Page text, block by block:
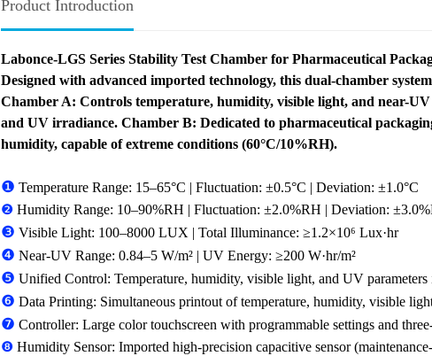
Product Introduction
Labonce-LGS Series Stability Test Chamber for Pharmaceutical
Designed with advanced imported technology, this dual-chamber
Chamber A: Controls temperature, humidity, visible light, and near-
and UV irradiance. Chamber B: Dedicated to pharmaceutical
humidity, capable of extreme conditions (60°C/10%RH).
❶ Temperature Range: 15–65°C | Fluctuation: ±0.5°C | Deviation: ±1.0°C
❷ Humidity Range: 10–90%RH | Fluctuation: ±2.0%RH | Deviation:
❸ Visible Light: 100–8000 LUX | Total Illuminance: ≥1.2×10⁶ Lux·hr
❹ Near-UV Range: 0.84–5 W/m² | UV Energy: ≥200 W·hr/m²
❺ Unified Control: Temperature, humidity, visible light, and UV parameters
❻ Data Printing: Simultaneous printout of temperature, humidity, visible
❼ Controller: Large color touchscreen with programmable settings and
❽ Humidity Sensor: Imported high-precision capacitive sensor